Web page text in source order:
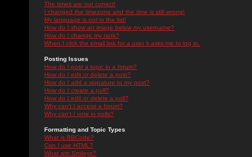
The times are not correct!
I changed the timezone and the time is still wrong!
My language is not in the list!
How do I show an image below my username?
How do I change my rank?
When I click the email link for a user it asks me to log in.
Posting Issues
How do I post a topic in a forum?
How do I edit or delete a post?
How do I add a signature to my post?
How do I create a poll?
How do I edit or delete a poll?
Why can't I access a forum?
Why can't I vote in polls?
Formatting and Topic Types
What is BBCode?
Can I use HTML?
What are Smileys?